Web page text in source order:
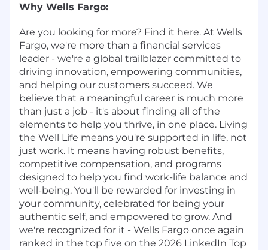
Why Wells Fargo:
Are you looking for more? Find it here. At Wells
Fargo, we're more than a financial services
leader - we're a global trailblazer committed to
driving innovation, empowering communities,
and helping our customers succeed. We
believe that a meaningful career is much more
than just a job - it's about finding all of the
elements to help you thrive, in one place. Living
the Well Life means you're supported in life, not
just work. It means having robust benefits,
competitive compensation, and programs
designed to help you find work-life balance and
well-being. You'll be rewarded for investing in
your community, celebrated for being your
authentic self, and empowered to grow. And
we're recognized for it - Wells Fargo once again
ranked in the top five on the 2026 LinkedIn Top